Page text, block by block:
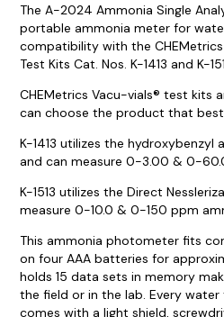
The A-2024 Ammonia Single
portable ammonia meter for
compatibility with the
Test Kits Cat. Nos. K-1413 and K-
CHEMetrics Vacu-vials® test kits
can choose the product that
K-1413 utilizes the hydroxybenzyl
and can measure 0-3.00 & 0-
K-1513 utilizes the Direct
measure 0-10.0 & 0-150 ppm
This ammonia photometer fits
on four AAA batteries for
holds 15 data sets in memory
the field or in the lab. Every
comes with a light shield,